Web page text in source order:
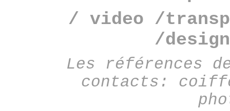
/ video /
/
Les références
contacts: